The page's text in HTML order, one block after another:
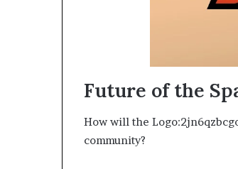
Future of the
How will the
community?